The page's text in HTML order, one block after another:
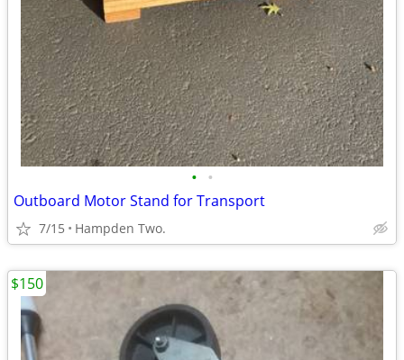
• •
Outboard Motor Stand for Transport
7/15 Hampden Two.
$150